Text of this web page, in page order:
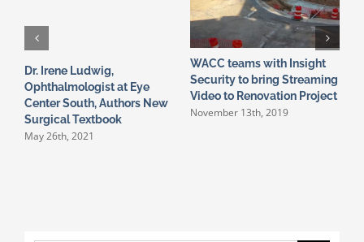
Dr. Irene Ludwig,
Ophthalmologist at Eye
Center South, Authors New
Surgical Textbook
May 26th, 2021
WACC teams with Insight
Security to bring Streaming
Video to Renovation Project
November 13th, 2019